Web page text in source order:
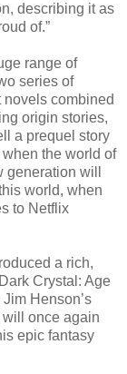
describing it as
of.”
range of
series of
combined
origin stories,
a prequel story
the world of
will
world, when
to Netflix
a rich,
Crystal: Age
Henson’s
once again
epic fantasy